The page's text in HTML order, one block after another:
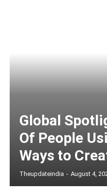
Global
Of People
Ways to
Theupdateindia - August 4,